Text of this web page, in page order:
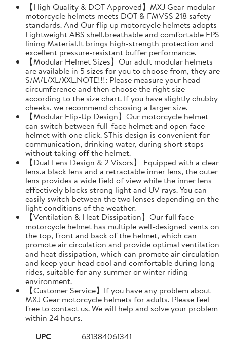
【High Quality & DOT Approved】MXJ Gear modular
motorcycle helmets meets DOT & FMVSS 218 safety
standards. And Our flip up motorcycle helmets adopts
Lightweight ABS shell,breathable and comfortable EPS
lining Material,It brings high-strength protection and
excellent pressure-resistant buffer performance.
【Modular Helmet Sizes】Our adult modular helmets
are available in 5 sizes for you to choose from, they are
S/M/L/XL/XXL.NOTE!!!: Please measure your head
circumference and then choose the right size
according to the size chart. If you have slightly chubby
cheeks, we recommend choosing a larger size.
【Modular Flip-Up Design】Our motorcycle helmet
can switch between full-face helmet and open face
helmet with one click. SThis design is convenient for
communication, drinking water, during short stops
without taking off the helmet.
【Dual Lens Design & 2 Visors】 Equipped with a clear
lens,a black lens and a retractable inner lens, the outer
lens provides a wide field of view while the inner lens
effectively blocks strong light and UV rays. You can
easily switch between the two lenses depending on the
light conditions of the weather.
【Ventilation & Heat Dissipation】Our full face
motorcycle helmet has multiple well-designed vents on
the top, front and back of the helmet, which can
promote air circulation and provide optimal ventilation
and heat dissipation, which can promote air circulation
and keep your head cool and comfortable during long
rides, suitable for any summer or winter riding
environment.
【Customer Service】If you have any problem about
MXJ Gear motorcycle helmets for adults, Please feel
free to contact us. We will help and solve your problem
within 24 hours.
UPC
631384061341